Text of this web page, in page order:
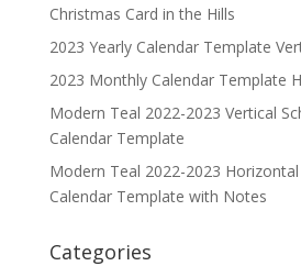
Christmas Card in the Hills
2023 Yearly Calendar Template
2023 Monthly Calendar Template
Modern Teal 2022-2023 Vertical
Calendar Template
Modern Teal 2022-2023
Calendar Template with Notes
Categories